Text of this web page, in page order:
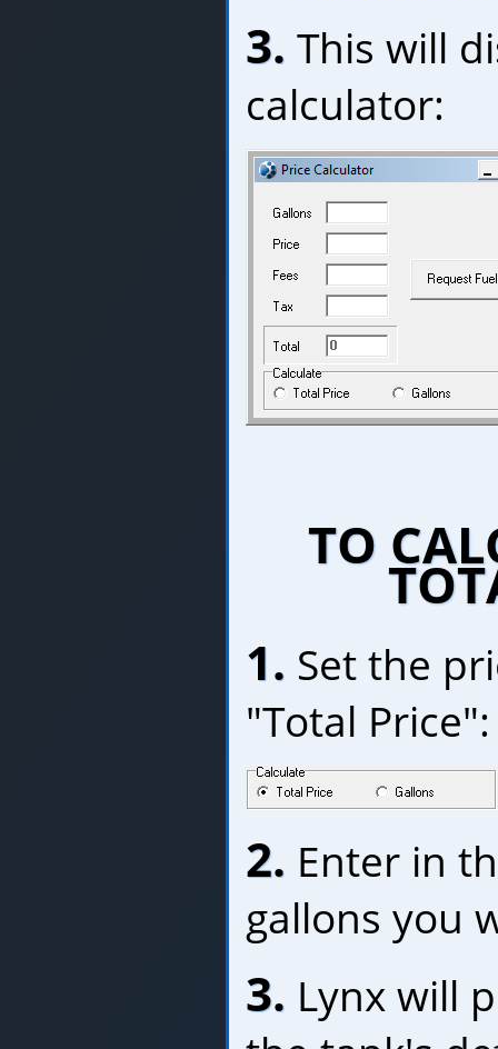
3. This will
calculator:
TO
1. Set the
"Total Price":
2. Enter in
gallons you
3. Lynx will